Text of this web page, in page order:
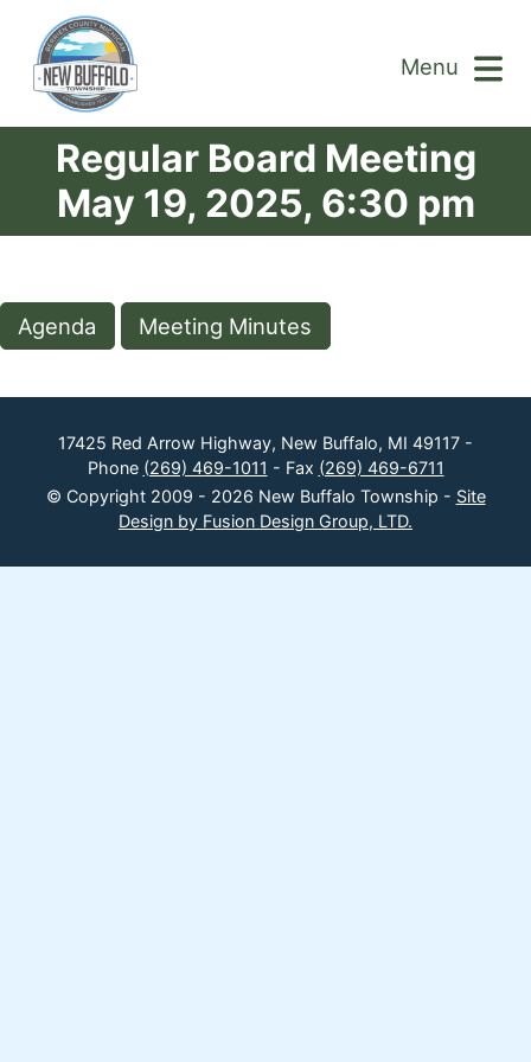
Menu
Regular Board Meeting
May 19, 2025, 6:30 pm
Agenda Meeting Minutes
17425 Red Arrow Highway, New Buffalo, MI 49117 -
Phone (269) 469-1011 - Fax (269) 469-6711
© Copyright 2009 - 2026 New Buffalo Township - Site
Design by Fusion Design Group, LTD.